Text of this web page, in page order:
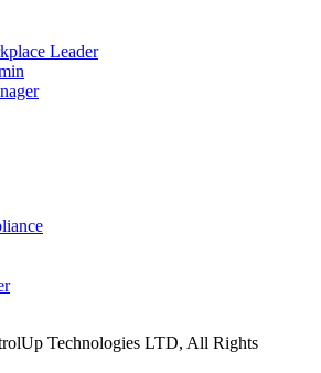
Leader
Technologies LTD, All Rights